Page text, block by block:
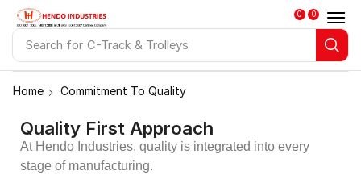
Search for Push Pull Trolley
0 0
Home Commitment To Quality
Quality First Approach
At Hendo Industries, quality is integrated into every
stage of manufacturing.